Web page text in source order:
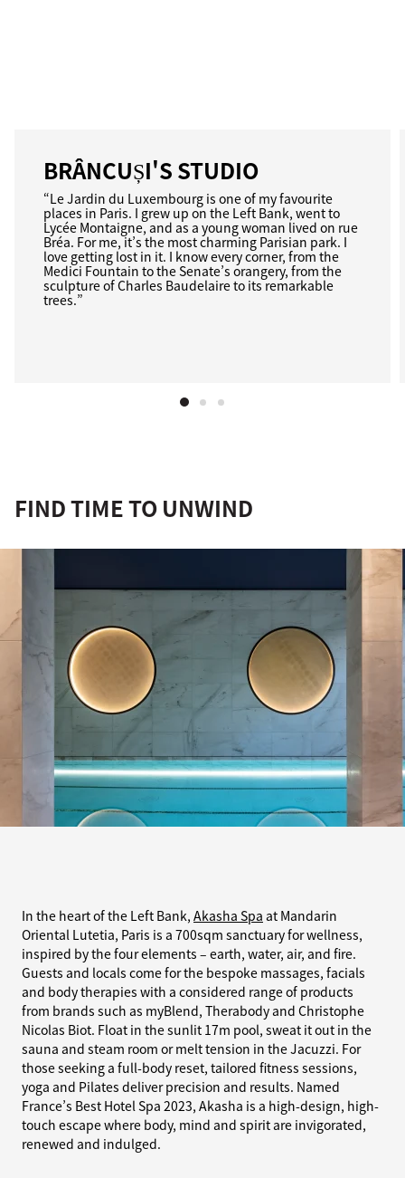
BRÂNCUȘI'S STUDIO
“Le Jardin du Luxembourg is one of my favourite
places in Paris. I grew up on the Left Bank, went to
Lycée Montaigne, and as a young woman lived on rue
Bréa. For me, it’s the most charming Parisian park. I
love getting lost in it. I know every corner, from the
Medici Fountain to the Senate’s orangery, from the
sculpture of Charles Baudelaire to its remarkable
trees.”
FIND TIME TO UNWIND
In the heart of the Left Bank, Akasha Spa at Mandarin
Oriental Lutetia, Paris is a 700sqm sanctuary for wellness,
inspired by the four elements – earth, water, air, and fire.
Guests and locals come for the bespoke massages, facials
and body therapies with a considered range of products
from brands such as myBlend, Therabody and Christophe
Nicolas Biot. Float in the sunlit 17m pool, sweat it out in the
sauna and steam room or melt tension in the Jacuzzi. For
those seeking a full-body reset, tailored fitness sessions,
yoga and Pilates deliver precision and results. Named
France’s Best Hotel Spa 2023, Akasha is a high-design, high-
touch escape where body, mind and spirit are invigorated,
renewed and indulged.